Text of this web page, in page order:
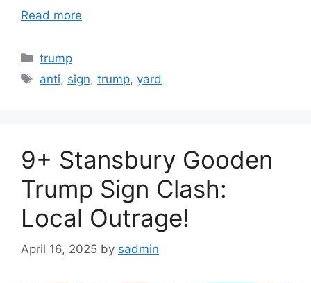
Read more
Categories
trump
Tags
anti, sign,trump,yard
9+ Stansbury Gooden
Trump Sign Clash:
Local Outrage!
April 16, 2025 by sadmin